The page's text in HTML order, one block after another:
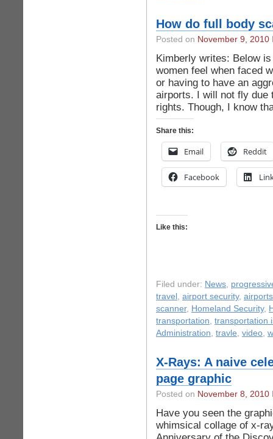
How do full body
Posted on November 9, 2010
Kimberly writes: Below
women feel when faced
or having to have an
airports. I will not fly due
rights. Though, I know
Share this:
Email Reddit
Facebook
Like this:
Filed under: News,
travel , airport security, airports
scanner, Homeland Security,
transportation, transportation
Administration, travle, video,
X-Rays: A naive
page graphic
Posted on November 8, 2010
Have you seen the
whimsical collage of x-